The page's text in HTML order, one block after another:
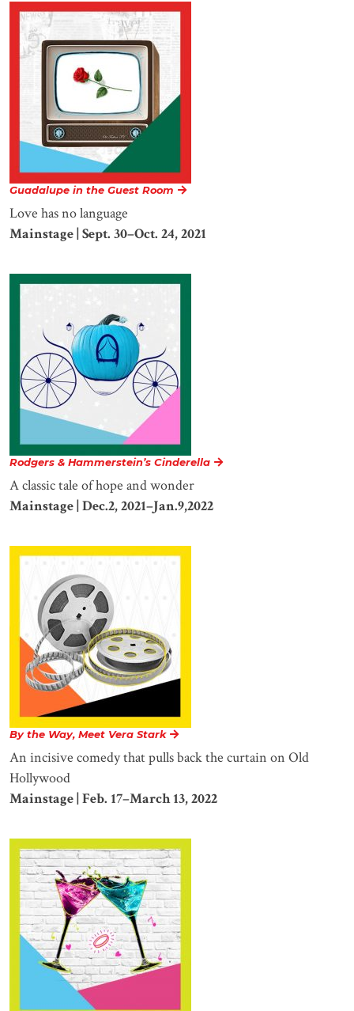
Guadalupe in the Guest Room
Love has no language
Mainstage | Sept. 30–Oct. 24, 2021
Rodgers & Hammerstein’s Cinderella
A classic tale of hope and wonder
Mainstage | Dec.2, 2021–Jan.9,2022
By the Way, Meet Vera Stark
An incisive comedy that pulls back the curtain on Old
Hollywood
Mainstage | Feb. 17–March 13, 2022